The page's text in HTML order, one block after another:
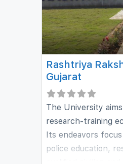
Rashtriya
Gujarat
The University
research-training
Its endeavors
police education,